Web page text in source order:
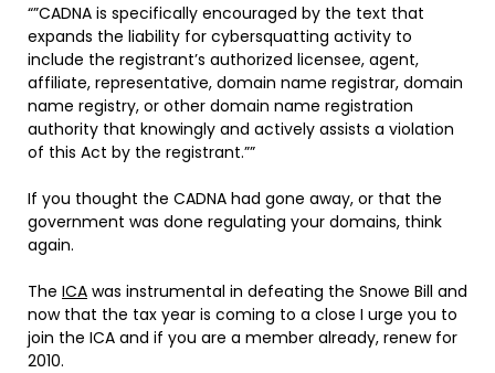
“”CADNA is specifically encouraged by the text that
expands the liability for cybersquatting activity to
include the registrant’s authorized licensee, agent,
affiliate, representative, domain name registrar, domain
name registry, or other domain name registration
authority that knowingly and actively assists a violation
of this Act by the registrant.””
If you thought the CADNA had gone away, or that the
government was done regulating your domains, think
again.
The ICA was instrumental in defeating the Snowe Bill and
now that the tax year is coming to a close I urge you to
join the ICA and if you are a member already, renew for
2010.